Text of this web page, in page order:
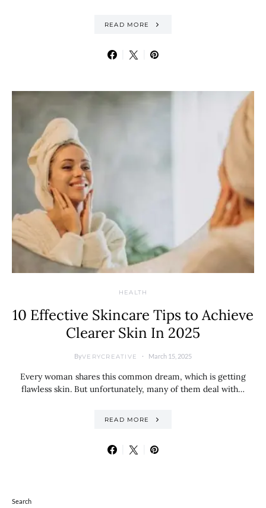
READ MORE
HEALTH
10 Effective Skincare Tips to Achieve
Clearer Skin In 2025
ByVERYCREATIVE March 15, 2025
Every woman shares this common dream, which is getting
flawless skin. But unfortunately, many of them deal with…
READ MORE
Search